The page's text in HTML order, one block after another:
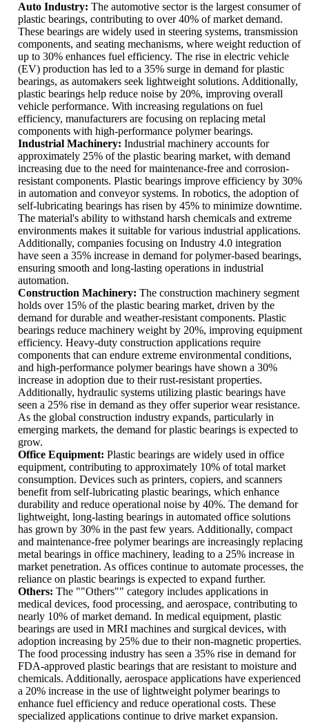
Auto Industry: The automotive sector is the largest consumer of
plastic bearings, contributing to over 40% of market demand.
These bearings are widely used in steering systems, transmission
components, and seating mechanisms, where weight reduction of
up to 30% enhances fuel efficiency. The rise in electric vehicle
(EV) production has led to a 35% surge in demand for plastic
bearings, as automakers seek lightweight solutions. Additionally,
plastic bearings help reduce noise by 20%, improving overall
vehicle performance. With increasing regulations on fuel
efficiency, manufacturers are focusing on replacing metal
components with high-performance polymer bearings.
Industrial Machinery: Industrial machinery accounts for
approximately 25% of the plastic bearing market, with demand
increasing due to the need for maintenance-free and corrosion-
resistant components. Plastic bearings improve efficiency by 30%
in automation and conveyor systems. In robotics, the adoption of
self-lubricating bearings has risen by 45% to minimize downtime.
The material's ability to withstand harsh chemicals and extreme
environments makes it suitable for various industrial applications.
Additionally, companies focusing on Industry 4.0 integration
have seen a 35% increase in demand for polymer-based bearings,
ensuring smooth and long-lasting operations in industrial
automation.
Construction Machinery: The construction machinery segment
holds over 15% of the plastic bearing market, driven by the
demand for durable and weather-resistant components. Plastic
bearings reduce machinery weight by 20%, improving equipment
efficiency. Heavy-duty construction applications require
components that can endure extreme environmental conditions,
and high-performance polymer bearings have shown a 30%
increase in adoption due to their rust-resistant properties.
Additionally, hydraulic systems utilizing plastic bearings have
seen a 25% rise in demand as they offer superior wear resistance.
As the global construction industry expands, particularly in
emerging markets, the demand for plastic bearings is expected to
grow.
Office Equipment: Plastic bearings are widely used in office
equipment, contributing to approximately 10% of total market
consumption. Devices such as printers, copiers, and scanners
benefit from self-lubricating plastic bearings, which enhance
durability and reduce operational noise by 40%. The demand for
lightweight, long-lasting bearings in automated office solutions
has grown by 30% in the past few years. Additionally, compact
and maintenance-free polymer bearings are increasingly replacing
metal bearings in office machinery, leading to a 25% increase in
market penetration. As offices continue to automate processes, the
reliance on plastic bearings is expected to expand further.
Others: The ""Others"" category includes applications in
medical devices, food processing, and aerospace, contributing to
nearly 10% of market demand. In medical equipment, plastic
bearings are used in MRI machines and surgical devices, with
adoption increasing by 25% due to their non-magnetic properties.
The food processing industry has seen a 35% rise in demand for
FDA-approved plastic bearings that are resistant to moisture and
chemicals. Additionally, aerospace applications have experienced
a 20% increase in the use of lightweight polymer bearings to
enhance fuel efficiency and reduce operational costs. These
specialized applications continue to drive market expansion.